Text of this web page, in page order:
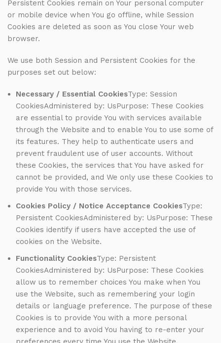
Persistent Cookies remain on Your personal computer
or mobile device when You go offline, while Session
Cookies are deleted as soon as You close Your web
browser.
We use both Session and Persistent Cookies for the
purposes set out below:
Necessary / Essential CookiesType: Session
CookiesAdministered by: UsPurpose: These Cookies
are essential to provide You with services available
through the Website and to enable You to use some of
its features. They help to authenticate users and
prevent fraudulent use of user accounts. Without
these Cookies, the services that You have asked for
cannot be provided, and We only use these Cookies to
provide You with those services.
Cookies Policy / Notice Acceptance CookiesType:
Persistent CookiesAdministered by: UsPurpose: These
Cookies identify if users have accepted the use of
cookies on the Website.
Functionality CookiesType: Persistent
CookiesAdministered by: UsPurpose: These Cookies
allow us to remember choices You make when You
use the Website, such as remembering your login
details or language preference. The purpose of these
Cookies is to provide You with a more personal
experience and to avoid You having to re-enter your